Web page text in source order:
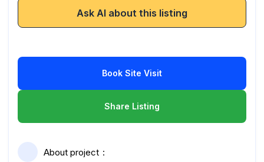
Ask AI about this listing
Book Site Visit
Share Listing
About project